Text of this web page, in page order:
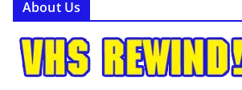
About Us